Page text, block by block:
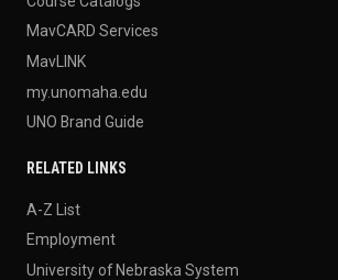
MavCARD Services
MavLINK
my.unomaha.edu
UNO Brand Guide
RELATED LINKS
A-Z List
Employment
University of Nebraska System